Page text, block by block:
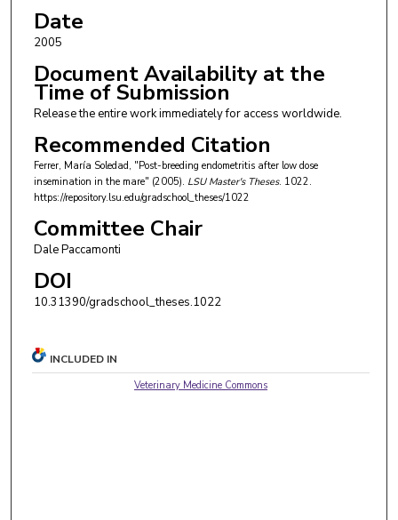
Date
2005
Document Availability at the
Time of Submission
Release the entire work immediately for access worldwide.
Recommended Citation
Ferrer, Marí­a Soledad, "Post-breeding endometritis after low dose
insemination in the mare" (2005). LSU Master's Theses. 1022.
https://repository.lsu.edu/gradschool_theses/1022
Committee Chair
Dale Paccamonti
DOI
10.31390/gradschool_theses.1022
INCLUDED IN
Veterinary Medicine Commons